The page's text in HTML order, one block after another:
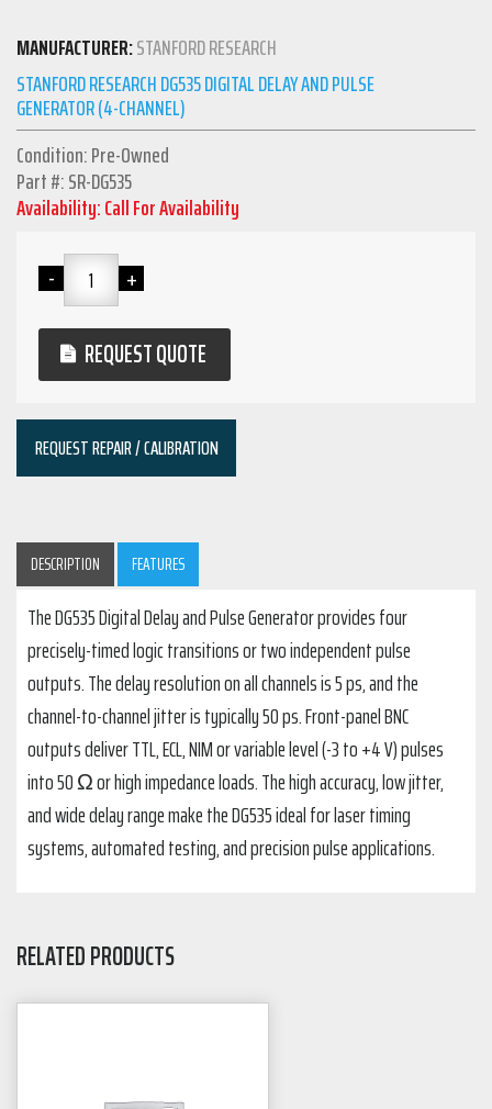
MANUFACTURER:STANFORD RESEARCH
STANFORD RESEARCH DG535 DIGITAL DELAY AND PULSE
GENERATOR (4-CHANNEL)
Condition: Pre-Owned
Part #: SR-DG535
Availability: Call For Availability
REQUEST QUOTE
REQUEST REPAIR / CALIBRATION
DESCRIPTION FEATURES
The DG535 Digital Delay and Pulse Generator provides four
precisely-timed logic transitions or two independent pulse
outputs. The delay resolution on all channels is 5 ps, and the
channel-to-channel jitter is typically 50 ps. Front-panel BNC
outputs deliver TTL, ECL, NIM or variable level (-3 to +4 V) pulses
into 50 Ω or high impedance loads. The high accuracy, low jitter,
and wide delay range make the DG535 ideal for laser timing
systems, automated testing, and precision pulse applications.
RELATED PRODUCTS